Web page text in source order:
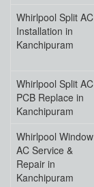
Whirlpool Split AC
Installation in
Kanchipuram
Whirlpool Split AC
PCB Replace in
Kanchipuram
Whirlpool Window
AC Service &
Repair in
Kanchipuram